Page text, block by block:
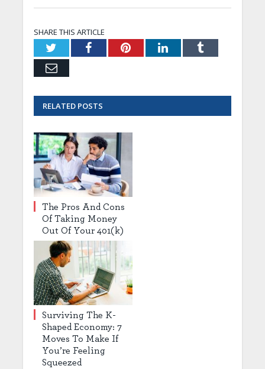
SHARE THIS ARTICLE
TwitterFacebookPinterestLinkedInTumblr
Email
RELATEDPOSTS
The Pros And Cons
Of Taking Money
Out Of Your 401(k)
Surviving The K-
Shaped Economy: 7
Moves To Make If
You’re Feeling
Squeezed